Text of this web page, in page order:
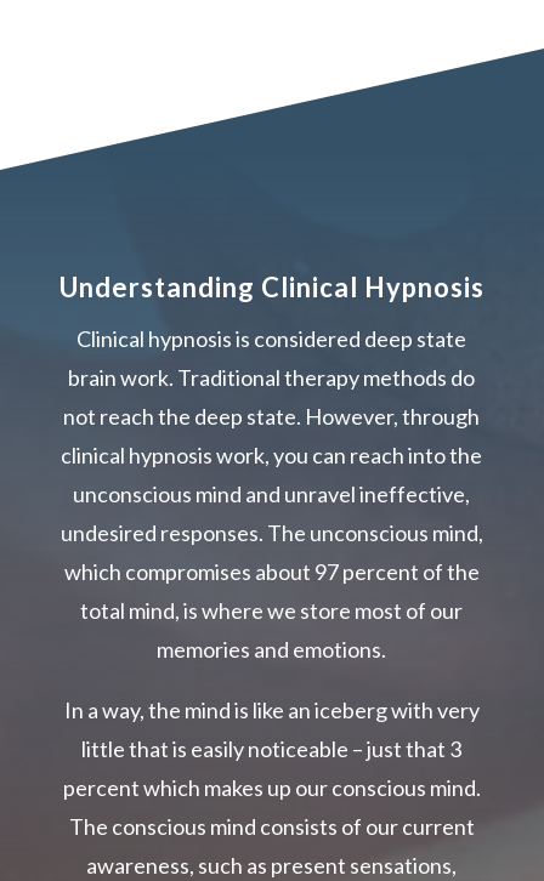
Understanding Clinical Hypnosis
Clinical hypnosis is considered deep state
brain work. Traditional therapy methods do
not reach the deep state. However, through
clinical hypnosis work, you can reach into the
unconscious mind and unravel ineffective,
undesired responses. The unconscious mind,
which compromises about 97 percent of the
total mind, is where we store most of our
memories and emotions.
In a way, the mind is like an iceberg with very
little that is easily noticeable – just that 3
percent which makes up our conscious mind.
The conscious mind consists of our current
awareness, such as present sensations,